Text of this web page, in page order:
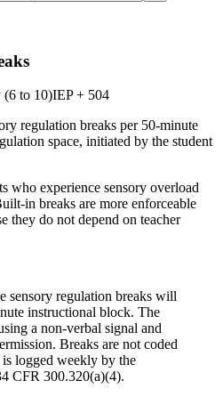
(6 to 10)IEP + 504
regulation breaks per 50-minute
space, initiated by the student
who experience sensory overload
in breaks are more enforceable
they do not depend on teacher
sensory regulation breaks will
instructional block. The
a non-verbal signal and
Breaks are not coded
is logged weekly by the
CFR 300.320(a)(4).